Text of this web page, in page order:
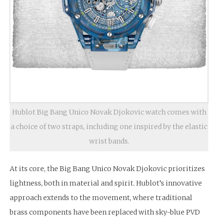
Hublot Big Bang Unico Novak Djokovic watch comes with
a choice of two straps, including one inspired by the elastic
wrist bands.
At its core, the Big Bang Unico Novak Djokovic prioritizes
lightness, both in material and spirit. Hublot’s innovative
approach extends to the movement, where traditional
brass components have been replaced with sky-blue PVD